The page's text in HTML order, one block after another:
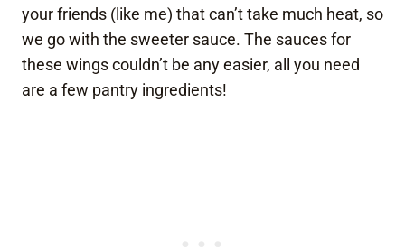
your friends (like me) that can’t take much heat, so
we go with the sweeter sauce. The sauces for
these wings couldn’t be any easier, all you need
are a few pantry ingredients!